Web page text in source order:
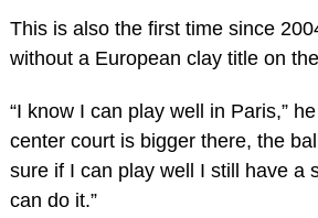
This is also the first time since
without a European clay title on
“I know I can play well in Paris,”
center court is bigger there, the
sure if I can play well I still have a
can do it.”